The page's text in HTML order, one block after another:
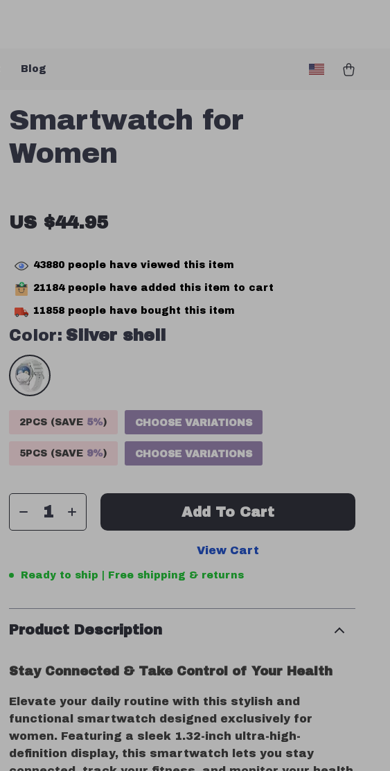
Blog
Smartwatch for
Women
US $44.95
43880 people have viewed this item
21184people have added this item to cart
11858 people have bought this item
Color: Silver shell
2PCS (SAVE 5%) CHOOSE VARIATIONS
5PCS (SAVE 9%) CHOOSE VARIATIONS
Add To Cart
View Cart
Ready to ship | Free shipping & returns
Product Description
Stay Connected & Take Control of Your Health
Elevate your daily routine with this stylish and
functional smartwatch designed exclusively for
women. Featuring a sleek 1.32-inch ultra-high-
definition display, this smartwatch lets you stay